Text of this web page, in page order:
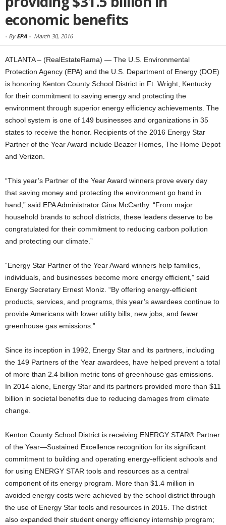
economic benefits
- By EPA - March 30, 2016
ATLANTA – (RealEstateRama) — The U.S. Environmental
Protection Agency (EPA) and the U.S. Department of Energy (DOE)
is honoring Kenton County School District in Ft. Wright, Kentucky
for their commitment to saving energy and protecting the
environment through superior energy efficiency achievements. The
school system is one of 149 businesses and organizations in 35
states to receive the honor. Recipients of the 2016 Energy Star
Partner of the Year Award include Beazer Homes, The Home Depot
and Verizon.
“This year’s Partner of the Year Award winners prove every day
that saving money and protecting the environment go hand in
hand,” said EPA Administrator Gina McCarthy. “From major
household brands to school districts, these leaders deserve to be
congratulated for their commitment to reducing carbon pollution
and protecting our climate.”
“Energy Star Partner of the Year Award winners help families,
individuals, and businesses become more energy efficient,” said
Energy Secretary Ernest Moniz. “By offering energy-efficient
products, services, and programs, this year’s awardees continue to
provide Americans with lower utility bills, new jobs, and fewer
greenhouse gas emissions.”
Since its inception in 1992, Energy Star and its partners, including
the 149 Partners of the Year awardees, have helped prevent a total
of more than 2.4 billion metric tons of greenhouse gas emissions.
In 2014 alone, Energy Star and its partners provided more than $11
billion in societal benefits due to reducing damages from climate
change.
Kenton County School District is receiving ENERGY STAR® Partner
of the Year—Sustained Excellence recognition for its significant
commitment to building and operating energy-efficient schools and
for using ENERGY STAR tools and resources as a central
component of its energy program. More than $1.4 million in
avoided energy costs were achieved by the school district through
the use of Energy Star tools and resources in 2015. The district
also expanded their student energy efficiency internship program;